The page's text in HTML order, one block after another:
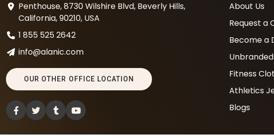
Penthouse, 8730 Wilshire Blvd, Beverly Hills,
California, 90210, USA
1 855 525 2642
info@alanic.com
OUR OTHER OFFICE LOCATION
About Us
Request a
Become a
Fitness
Athletics
Blogs